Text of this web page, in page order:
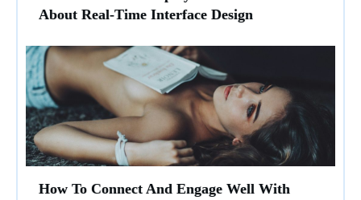
About Real-Time Interface Design
How To Connect And Engage Well With